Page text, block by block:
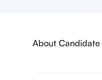
About Candidate